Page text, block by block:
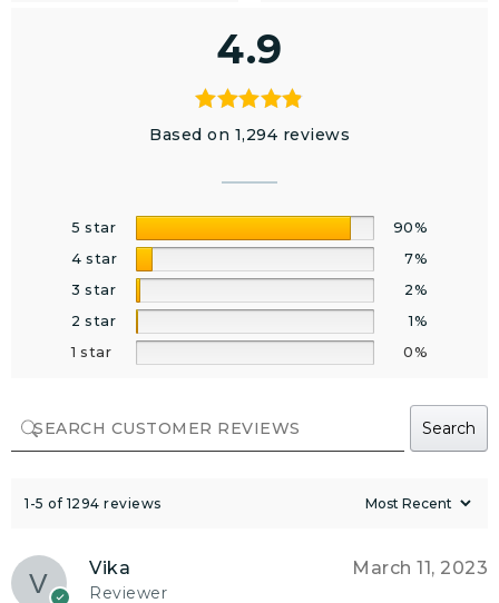
4.9
Based on 1,294 reviews
5 star
90%
4 star
7%
3 star
2%
2 star
1%
1 star
0%
Search
1-5 of 1294 reviews
Vika
Reviewer
March 11, 2023